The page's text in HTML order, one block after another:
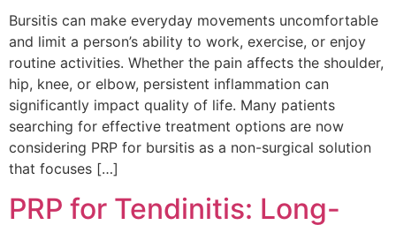
Bursitis can make everyday movements uncomfortable
and limit a person’s ability to work, exercise, or enjoy
routine activities. Whether the pain affects the shoulder,
hip, knee, or elbow, persistent inflammation can
significantly impact quality of life. Many patients
searching for effective treatment options are now
considering PRP for bursitis as a non-surgical solution
that focuses […]
PRP for Tendinitis: Long-